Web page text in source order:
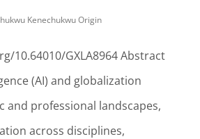
Kenechukwu Origin
10.64010/GXLA8964 Abstract
(AI) and globalization
and professional landscapes,
across disciplines,